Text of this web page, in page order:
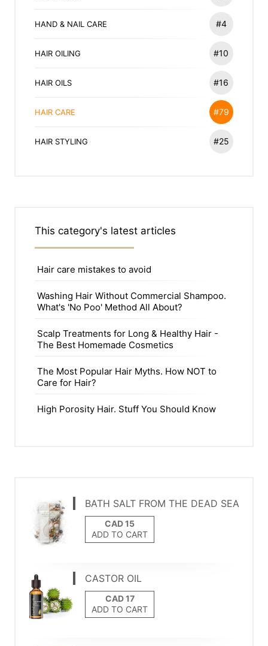
HAND & NAIL CARE #4
HAIR OILING #10
HAIR OILS #16
HAIR CARE #79
HAIR STYLING #25
This category's latest articles
Hair care mistakes to avoid
Washing Hair Without Commercial Shampoo.
What's 'No Poo' Method All About?
Scalp Treatments for Long & Healthy Hair -
The Best Homemade Cosmetics
The Most Popular Hair Myths. How NOT to
Care for Hair?
High Porosity Hair. Stuff You Should Know
BATH SALT FROM THE DEAD SEA
ADD TO CART
CASTOR OIL
ADD TO CART